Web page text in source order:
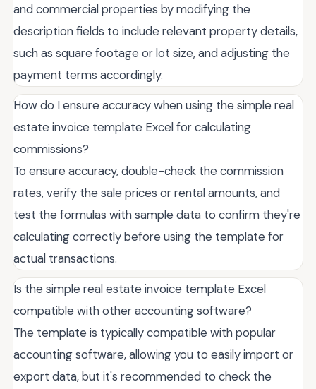
and commercial properties by modifying the
description fields to include relevant property details,
such as square footage or lot size, and adjusting the
payment terms accordingly.
How do I ensure accuracy when using the simple real
estate invoice template Excel for calculating
commissions?
To ensure accuracy, double-check the commission
rates, verify the sale prices or rental amounts, and
test the formulas with sample data to confirm they're
calculating correctly before using the template for
actual transactions.
Is the simple real estate invoice template Excel
compatible with other accounting software?
The template is typically compatible with popular
accounting software, allowing you to easily import or
export data, but it's recommended to check the